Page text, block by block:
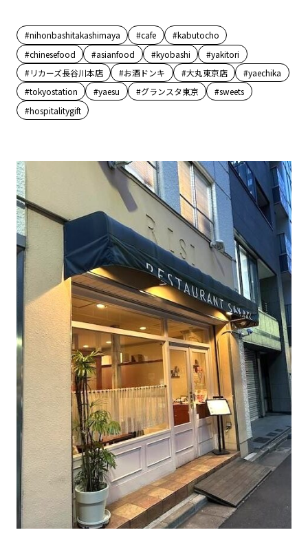
#nihonbashitakashimaya #cafe
#kabutocho
#chinesefood
#asianfood #kyobashi
#yakitori
#リカーズ長谷川本店
#お酒ドンキ #大丸東京店
#yaechika
#tokyostation
#yaesu #グランスタ東京
#sweets
#hospitalitygift